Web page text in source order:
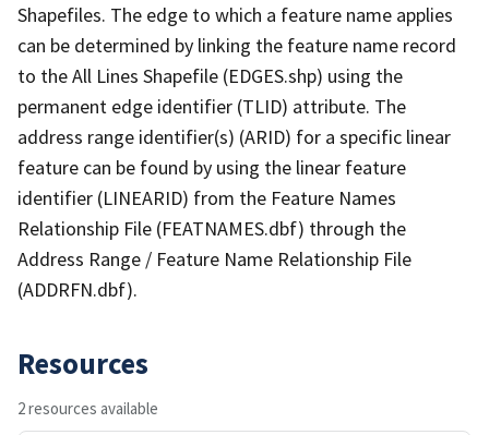
Shapefiles. The edge to which a feature name applies
can be determined by linking the feature name record
to the All Lines Shapefile (EDGES.shp) using the
permanent edge identifier (TLID) attribute. The
address range identifier(s) (ARID) for a specific linear
feature can be found by using the linear feature
identifier (LINEARID) from the Feature Names
Relationship File (FEATNAMES.dbf) through the
Address Range / Feature Name Relationship File
(ADDRFN.dbf).
Resources
2 resources available